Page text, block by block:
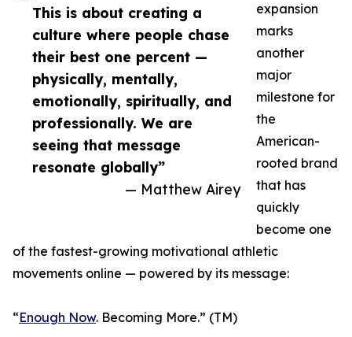
This is about creating a
culture where people chase
their best one percent —
physically, mentally,
emotionally, spiritually, and
professionally. We are
seeing that message
resonate globally”
— Matthew Airey
expansion
marks
another
major
milestone for
the
American-
rooted brand
that has
quickly
become one
of the fastest-growing motivational athletic
movements online — powered by its message:
“Enough Now. Becoming More.” (TM)